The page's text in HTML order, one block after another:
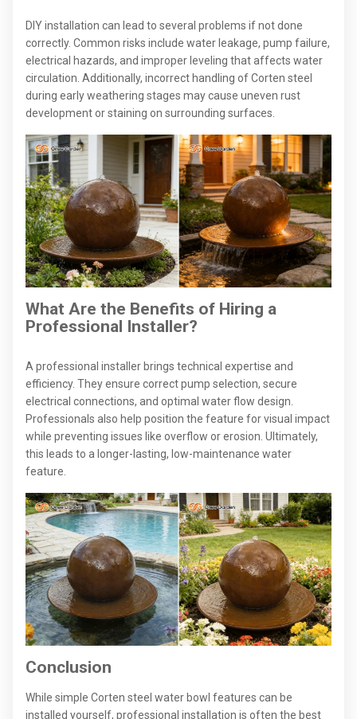
DIY installation can lead to several problems if not done
correctly. Common risks include water leakage, pump failure,
electrical hazards, and improper leveling that affects water
circulation. Additionally, incorrect handling of Corten steel
during early weathering stages may cause uneven rust
development or staining on surrounding surfaces.
What Are the Benefits of Hiring a
Professional Installer?
A professional installer brings technical expertise and
efficiency. They ensure correct pump selection, secure
electrical connections, and optimal water flow design.
Professionals also help position the feature for visual impact
while preventing issues like overflow or erosion. Ultimately,
this leads to a longer-lasting, low-maintenance water
feature.
Conclusion
While simple Corten steel water bowl features can be
installed yourself, professional installation is often the best